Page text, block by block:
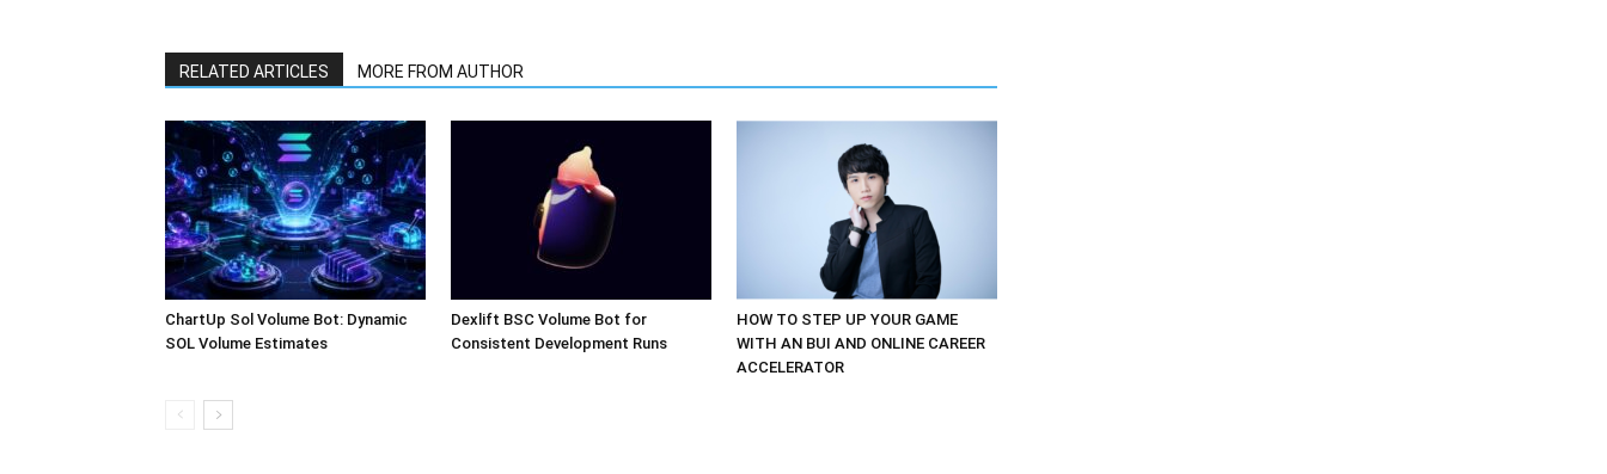
RELATED ARTICLES MORE FROM AUTHOR
ChartUp Sol Volume Bot: Dynamic
SOL Volume Estimates
Dexlift BSC Volume Bot for
Consistent Development Runs
HOW TO STEP UP YOUR GAME
WITH AN BUI AND ONLINE CAREER
ACCELERATOR